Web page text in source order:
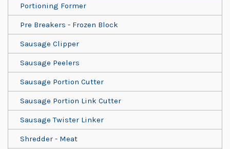
Portioning Former
Pre Breakers - Frozen Block
Sausage Clipper
Sausage Peelers
Sausage Portion Cutter
Sausage Portion Link Cutter
Sausage Twister Linker
Shredder - Meat